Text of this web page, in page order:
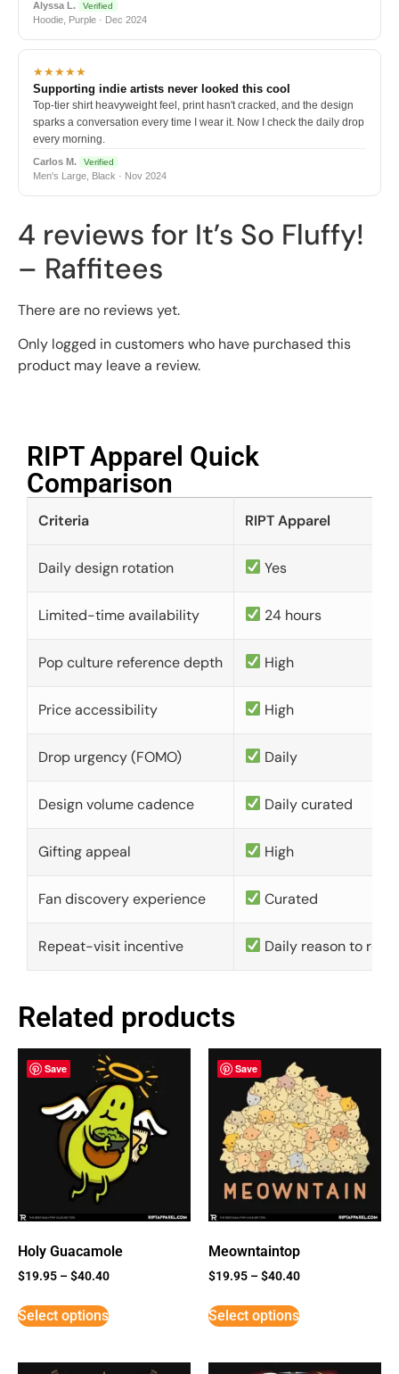
Alyssa L. Verified
Hoodie, Purple · Dec 2024
★★★★★
Supporting indie artists never looked this cool
Top-tier shirt heavyweight feel, print hasn't cracked, and the design
sparks a conversation every time I wear it. Now I check the daily drop
every morning.
Carlos M. Verified
Men's Large, Black · Nov 2024
4 reviews for It’s So Fluffy!
– Raffitees
There are no reviews yet.
Only logged in customers who have purchased this
product may leave a review.
RIPT Apparel Quick
Comparison​
Criteria RIPT Apparel
Daily design rotation Yes
Limited-time availability 24 hours
Pop culture reference depth High
Price accessibility High
Drop urgency (FOMO) Daily
Design volume cadence Daily curated
Gifting appeal High
Fan discovery experience Curated
Repeat-visit incentive Daily reason to
Related products
Save
Holy Guacamole
$19.95 –$40.40
Select options
Save
Meowntaintop
$19.95 –$40.40
Select options